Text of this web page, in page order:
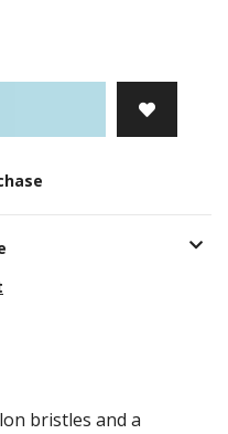
bristles and a